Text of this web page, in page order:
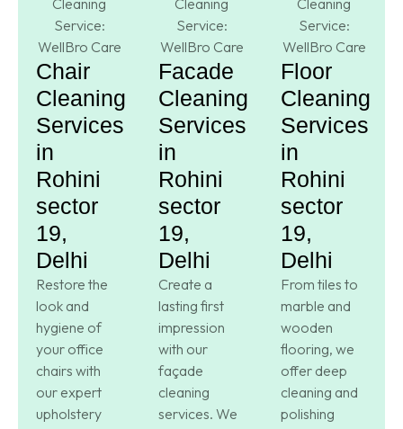
Chair
Cleaning
Services
in
Rohini
sector
19,
Delhi
Restore the
look and
hygiene of
your office
chairs with
our expert
upholstery
Facade
Cleaning
Services
in
Rohini
sector
19,
Delhi
Create a
lasting first
impression
with our
façade
cleaning
services. We
Floor
Cleaning
Services
in
Rohini
sector
19,
Delhi
From tiles to
marble and
wooden
flooring, we
offer deep
cleaning and
polishing